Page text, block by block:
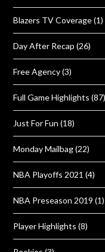
Blazers TV Coverage(1)
Day After Recap (26)
Free Agency(3)
Full Game Highlights (87)
Just For Fun (18)
Monday Mailbag(22)
NBA Playoffs 2021 (4)
NBA Preseason 2019 (1)
Player Highlights (8)